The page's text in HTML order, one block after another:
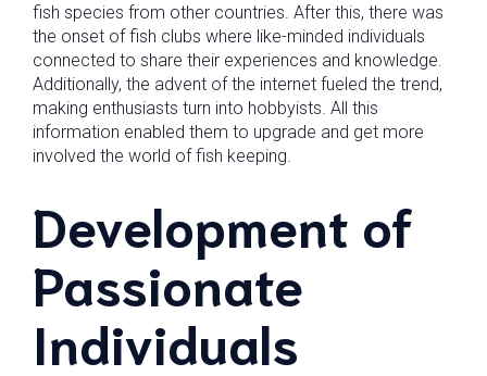
fish species from other countries. After this, there was
the onset of fish clubs where like-minded individuals
connected to share their experiences and knowledge.
Additionally, the advent of the internet fueled the trend,
making enthusiasts turn into hobbyists. All this
information enabled them to upgrade and get more
involved the world of fish keeping.
Development of
Passionate
Individuals